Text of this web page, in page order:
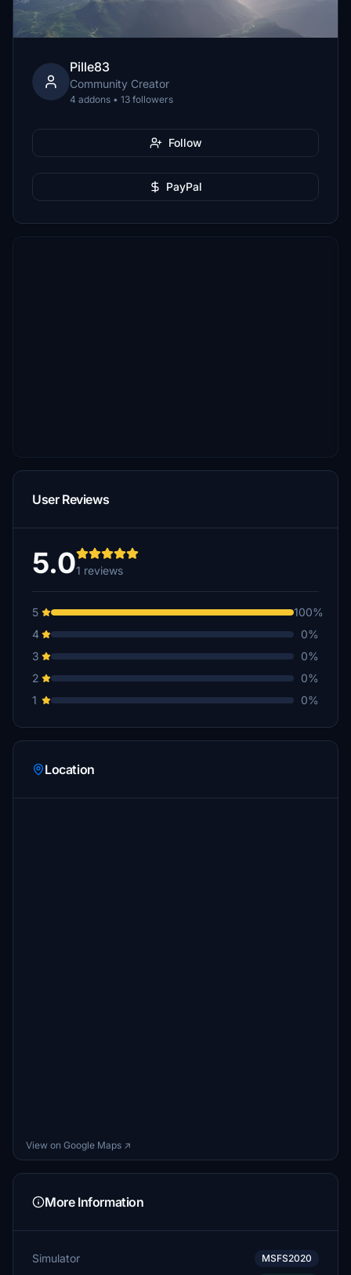
Pille83
Community Creator
4 addons • 13 followers
Follow
PayPal
User Reviews
5.01 reviews
5
100%
4
0%
3
0%
2
0%
1
0%
Location
View on Google Maps ↗
More Information
Simulator MSFS2020